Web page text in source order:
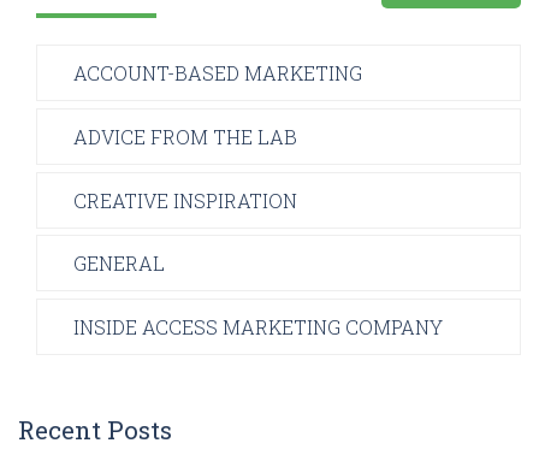
ACCOUNT-BASED MARKETING
ADVICE FROM THE LAB
CREATIVE INSPIRATION
GENERAL
INSIDE ACCESS MARKETING COMPANY
Recent Posts